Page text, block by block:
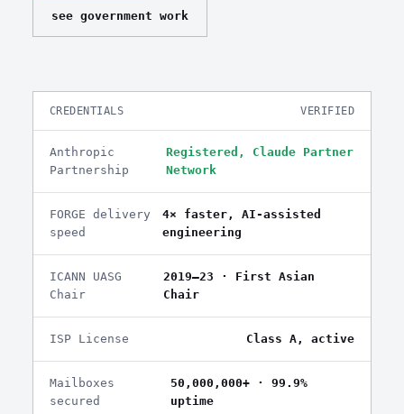
see government work
CREDENTIALS VERIFIED
Anthropic
Partnership
Registered, Claude Partner
Network
FORGE delivery
speed
4× faster, AI-assisted
engineering
ICANN UASG
Chair
2019–23 · First Asian
Chair
ISP License Class A, active
Mailboxes
secured
50,000,000+ · 99.9%
uptime